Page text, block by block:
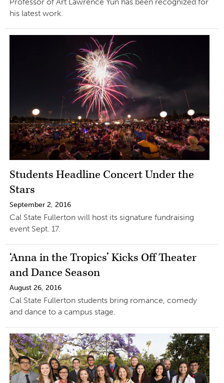
his latest work.
Students Headline Concert Under the
Stars
September 2, 2016
Cal State Fullerton will host its signature fundraising
event Sept. 17.
‘Anna in the Tropics’ Kicks Off Theater
and Dance Season
August 26, 2016
Cal State Fullerton students bring romance, comedy
and dance to a campus stage.